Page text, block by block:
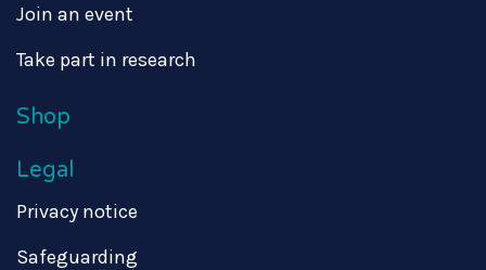
Join an event
Take part in research
Shop
Legal
Privacy notice
Safeguarding